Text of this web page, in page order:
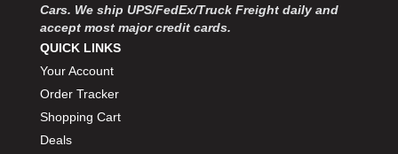
Cars. We ship UPS/FedEx/Truck Freight daily and
accept most major credit cards.
QUICK LINKS
Your Account
Order Tracker
Shopping Cart
Deals